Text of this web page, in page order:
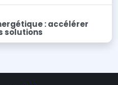
: accélérer
solutions